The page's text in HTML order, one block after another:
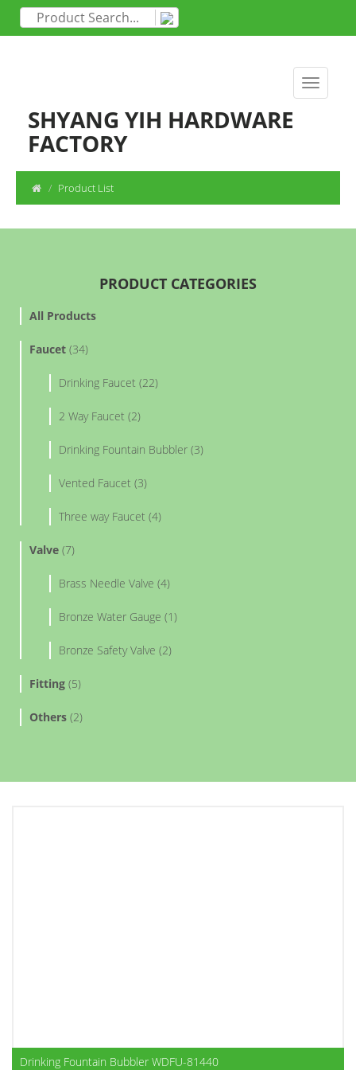
SHYANG YIH HARDWARE
FACTORY
Product List
PRODUCT CATEGORIES
All Products
Faucet (34)
Drinking Faucet (22)
2 Way Faucet (2)
Drinking Fountain Bubbler (3)
Vented Faucet (3)
Three way Faucet (4)
Valve (7)
Brass Needle Valve (4)
Bronze Water Gauge (1)
Bronze Safety Valve (2)
Fitting (5)
Others (2)
Drinking Fountain Bubbler WDFU-81440